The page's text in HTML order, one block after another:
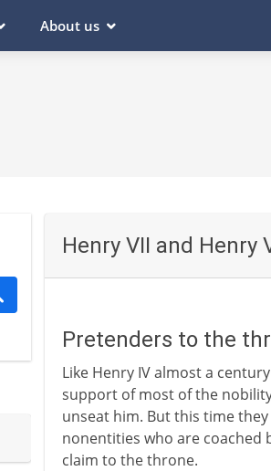
About us
Henry VII and Henry
Pretenders to the
Like Henry IV almost a
support of most of the
unseat him. But this time
nonentities who are coached
claim to the throne.